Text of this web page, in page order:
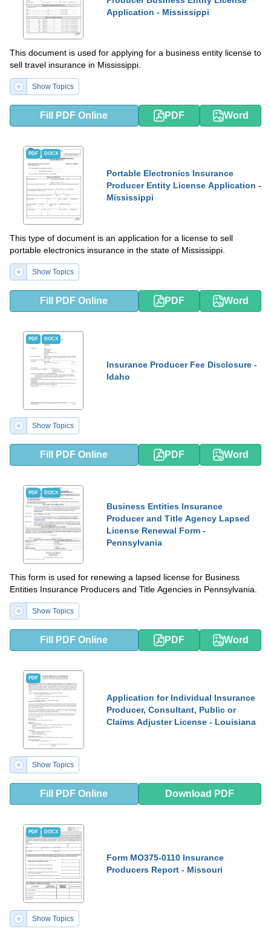
Application - Mississippi
This document is used for applying for a business entity license to
sell travel insurance in Mississippi.
Show Topics
Fill PDF Online PDF Word
PDF DOCX
Portable Electronics Insurance
Producer Entity License Application -
Mississippi
This type of document is an application for a license to sell
portable electronics insurance in the state of Mississippi.
Show Topics
Fill PDF Online PDF Word
PDF DOCX
Insurance Producer Fee Disclosure -
Idaho
Show Topics
Fill PDF Online PDF Word
PDF DOCX
Business Entities Insurance
Producer and Title Agency Lapsed
License Renewal Form -
Pennsylvania
This form is used for renewing a lapsed license for Business
Entities Insurance Producers and Title Agencies in Pennsylvania.
Show Topics
Fill PDF Online PDF Word
PDF
Application for Individual Insurance
Producer, Consultant, Public or
Claims Adjuster License - Louisiana
Show Topics
Fill PDF Online Download PDF
PDF DOCX
Form MO375-0110 Insurance
Producers Report - Missouri
Show Topics